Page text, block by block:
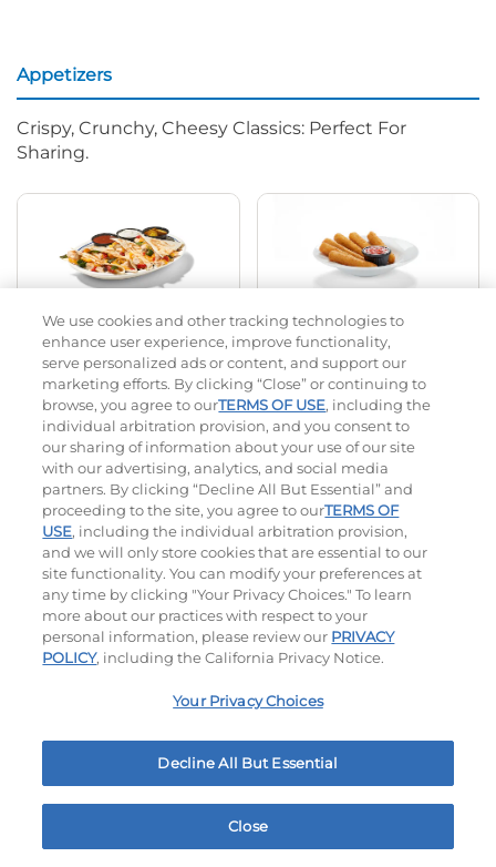
Appetizers
Crispy, Crunchy, Cheesy Classics: Perfect For
Sharing.
$14.75 |1030Cal
Mozza Sticks
$12.75|630Cal
Appetizer Sampler
$18.75 |1500 - 1530Cal
Crispy Shrimp
$12.75|460Cal
We use cookies and other tracking technologies to
enhance user experience, improve functionality,
serve personalized ads or content, and support our
marketing efforts. By clicking “Close” or continuing to
browse, you agree to ourTERMS OF USE, including the
individual arbitration provision, and you consent to
our sharing of information about your use of our site
with our advertising, analytics, and social media
partners. By clicking “Decline All But Essential” and
proceeding to the site, you agree to ourTERMS OF
USE, including the individual arbitration provision,
and we will only store cookies that are essential to our
site functionality. You can modify your preferences at
any time by clicking "Your Privacy Choices." To learn
more about our practices with respect to your
personal information, please review our PRIVACY
POLICY, including the California Privacy Notice.
Your Privacy Choices
Decline All But Essential
Close